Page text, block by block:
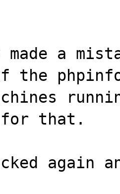
a
the
for that.
again